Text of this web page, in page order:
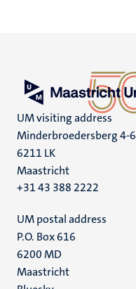
UM visiting address
Minderbroedersberg 4-6
6211 LK
Maastricht
+31 43 388 2222
UM postal address
P.O. Box 616
6200 MD
Maastricht